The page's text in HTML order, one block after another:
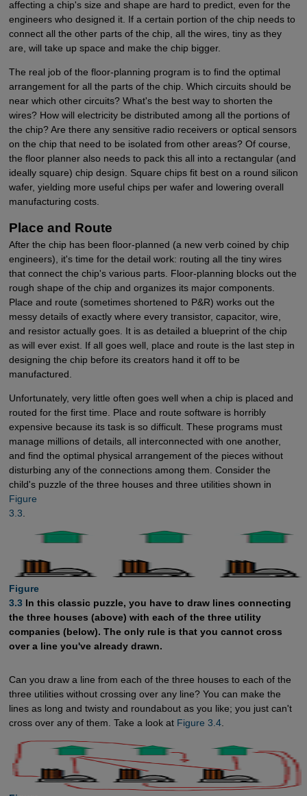
affecting a chip's size and shape are hard to predict, even for the
engineers who designed it. If a certain portion of the chip needs to
connect all the other parts of the chip, all the wires, tiny as they
are, will take up space and make the chip bigger.
The real job of the floor-planning program is to find the optimal
arrangement for all the parts of the chip. Which circuits should be
near which other circuits? What's the best way to shorten the
wires? How will electricity be distributed among all the portions of
the chip? Are there any sensitive radio receivers or optical sensors
on the chip that need to be isolated from other areas? Of course,
the floor planner also needs to pack this all into a rectangular (and
ideally square) chip design. Square chips fit best on a round silicon
wafer, yielding more useful chips per wafer and lowering overall
manufacturing costs.
Place and Route
After the chip has been floor-planned (a new verb coined by chip
engineers), it's time for the detail work: routing all the tiny wires
that connect the chip's various parts. Floor-planning blocks out the
rough shape of the chip and organizes its major components.
Place and route (sometimes shortened to P&R) works out the
messy details of exactly where every transistor, capacitor, wire,
and resistor actually goes. It is as detailed a blueprint of the chip
as will ever exist. If all goes well, place and route is the last step in
designing the chip before its creators hand it off to be
manufactured.
Unfortunately, very little often goes well when a chip is placed and
routed for the first time. Place and route software is horribly
expensive because its task is so difficult. These programs must
manage millions of details, all interconnected with one another,
and find the optimal physical arrangement of the pieces without
disturbing any of the connections among them. Consider the
child's puzzle of the three houses and three utilities shown in
Figure
3.3
Figure
3.3In this classic puzzle, you have to draw lines connecting
the three houses (above) with each of the three utility
companies (below). The only rule is that you cannot cross
over a line you've already drawn.
Can you draw a line from each of the three houses to each of the
three utilities without crossing over any line? You can make the
lines as long and twisty and roundabout as you like; you just can't
cross over any of them. Take a look at Figure 3.4.